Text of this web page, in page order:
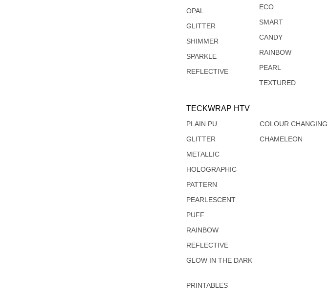
OPAL
GLITTER
SHIMMER
SPARKLE
REFLECTIVE
ECO
SMART
CANDY
RAINBOW
PEARL
TEXTURED
TECKWRAP HTV
PLAIN PU
GLITTER
METALLIC
HOLOGRAPHIC
PATTERN
PEARLESCENT
PUFF
RAINBOW
REFLECTIVE
GLOW IN THE DARK
COLOUR CHANGING
CHAMELEON
PRINTABLES